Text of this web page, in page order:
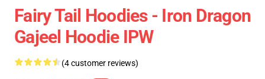
Fairy Tail Hoodies - Iron Dragon
Gajeel Hoodie IPW
(4 customer reviews)